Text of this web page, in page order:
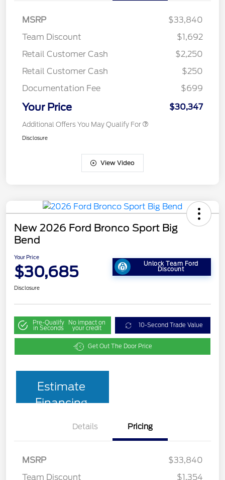
MSRP
$33,840
Team Discount
$1,692
Retail Customer Cash
$2,250
Retail Customer Cash
$250
Documentation Fee
$699
Your Price $30,347
Additional Offers You May Qualify For
Disclosure
View Video
New 2026 Ford Bronco Sport Big
Bend
Your Price
$30,685 Unlock Team Ford
Discount
Disclosure
Pre-Qualify
in Seconds
No impact on
your credit 10-Second Trade Value
Get Out The Door Price
Estimate
Financing
Details Pricing
MSRP
$33,840
Team Discount
$1,354